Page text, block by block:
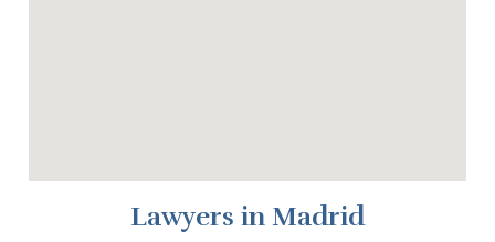
Lawyers in Madrid